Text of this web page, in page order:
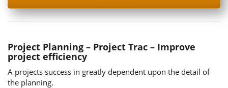
Project Planning – Project Trac – Improve
project efficiency
A projects success in greatly dependent upon the detail of
the planning.